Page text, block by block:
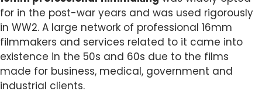
for in the post-war years and was used rigorously
in WW2. A large network of professional 16mm
filmmakers and services related to it came into
existence in the 50s and 60s due to the films
made for business, medical, government and
industrial clients.